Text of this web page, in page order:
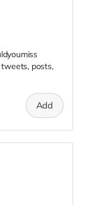
posts,
Add